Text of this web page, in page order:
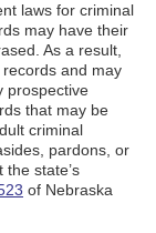
laws for criminal
may have their
As a result,
and may
prospective
that may be
criminal
pardons, or
state’s
of Nebraska